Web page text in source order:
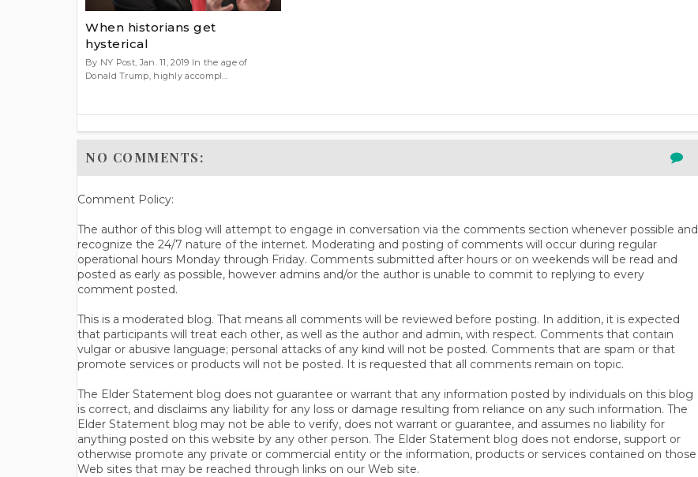
When historians get
hysterical
By NY Post, Jan. 11, 2019 In the age of
Donald Trump, highly accompl...
NO COMMENTS:
Comment Policy:
The author of this blog will attempt to engage in conversation via the comments section whenever possible and
recognize the 24/7 nature of the internet. Moderating and posting of comments will occur during regular
operational hours Monday through Friday. Comments submitted after hours or on weekends will be read and
posted as early as possible, however admins and/or the author is unable to commit to replying to every
comment posted.
This is a moderated blog. That means all comments will be reviewed before posting. In addition, it is expected
that participants will treat each other, as well as the author and admin, with respect. Comments that contain
vulgar or abusive language; personal attacks of any kind will not be posted. Comments that are spam or that
promote services or products will not be posted. It is requested that all comments remain on topic.
The Elder Statement blog does not guarantee or warrant that any information posted by individuals on this blog
is correct, and disclaims any liability for any loss or damage resulting from reliance on any such information. The
Elder Statement blog may not be able to verify, does not warrant or guarantee, and assumes no liability for
anything posted on this website by any other person. The Elder Statement blog does not endorse, support or
otherwise promote any private or commercial entity or the information, products or services contained on those
Web sites that may be reached through links on our Web site.